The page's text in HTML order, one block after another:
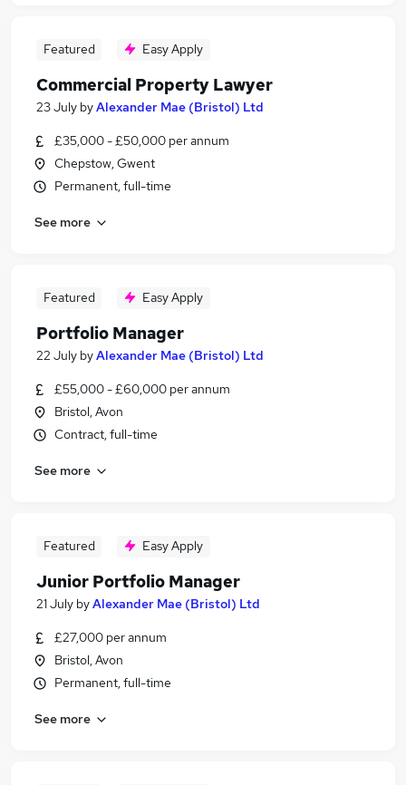
Featured Easy Apply
Commercial Property Lawyer
23 July byAlexander Mae (Bristol) Ltd
£35,000 - £50,000 per annum
Chepstow, Gwent
Permanent, full-time
See more
Featured Easy Apply
Portfolio Manager
22 July byAlexander Mae (Bristol) Ltd
£55,000 - £60,000 per annum
Bristol, Avon
Contract, full-time
See more
Featured Easy Apply
Junior Portfolio Manager
21 July byAlexander Mae (Bristol) Ltd
£27,000 per annum
Bristol, Avon
Permanent, full-time
See more